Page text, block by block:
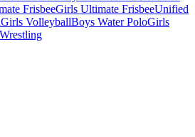
FrisbeeGirls Ultimate FrisbeeUnified
Girls VolleyballBoys Water PoloGirls